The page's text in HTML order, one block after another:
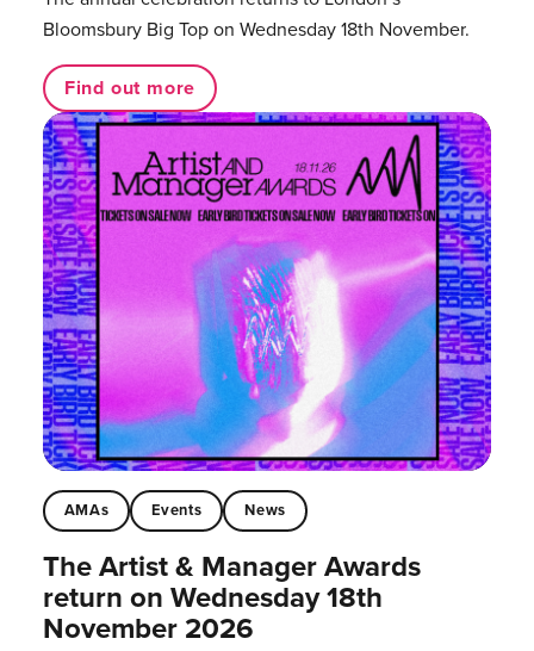
Bloomsbury Big Top on Wednesday 18th November.
Find out more
AMAs Events News
The Artist & Manager Awards
return on Wednesday 18th
November 2026